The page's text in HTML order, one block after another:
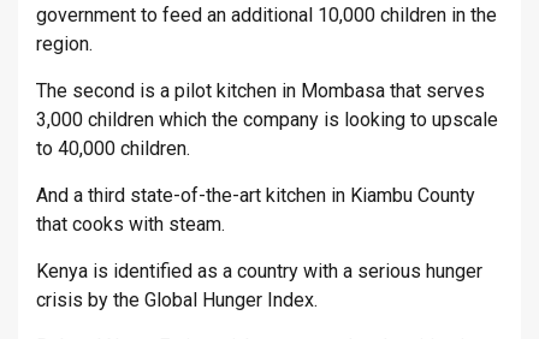
government to feed an additional 10,000 children in the
region.
The second is a pilot kitchen in Mombasa that serves
3,000 children which the company is looking to upscale
to 40,000 children.
And a third state-of-the-art kitchen in Kiambu County
that cooks with steam.
Kenya is identified as a country with a serious hunger
crisis by the Global Hunger Index.